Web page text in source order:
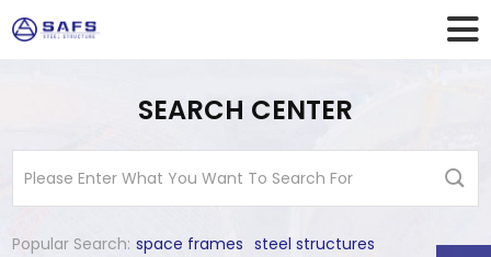
SEARCH CENTER
Popular Search: space frames steel structures